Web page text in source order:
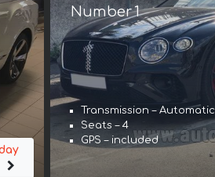
Number 1
Transmission – Automatic
Seats – 4
GPS – included